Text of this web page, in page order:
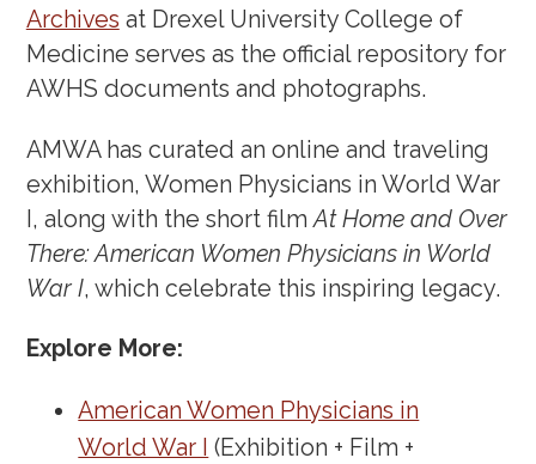
Archives at Drexel University College of
Medicine serves as the official repository for
AWHS documents and photographs.
AMWA has curated an online and traveling
exhibition, Women Physicians in World War
I, along with the short film At Home and Over
There: American Women Physicians in World
War I, which celebrate this inspiring legacy.
Explore More:
American Women Physicians in
World War I
(Exhibition + Film +